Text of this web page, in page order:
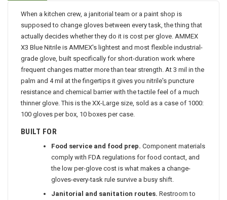
When a kitchen crew, a janitorial team or a paint shop is
supposed to change gloves between every task, the thing that
actually decides whether they do it is cost per glove. AMMEX
X3 Blue Nitrile is AMMEX's lightest and most flexible industrial-
grade glove, built specifically for short-duration work where
frequent changes matter more than tear strength. At 3 mil in the
palm and 4 mil at the fingertips it gives you nitrile's puncture
resistance and chemical barrier with the tactile feel of a much
thinner glove. This is the XX-Large size, sold as a case of 1000:
100 gloves per box, 10 boxes per case.
BUILT FOR
Food service and food prep. Component materials
comply with FDA regulations for food contact, and
the low per-glove cost is what makes a change-
gloves-every-task rule survive a busy shift.
Janitorial and sanitation routes. Restroom to